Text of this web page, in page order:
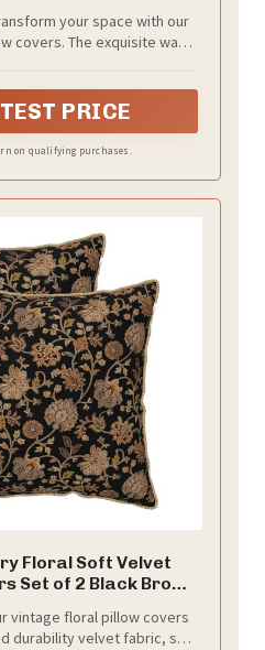
your space with our
covers. The exquisite wavy
your room's aesthetic.
PRICE
on qualifying purchases.
Floral Soft Velvet
Set of 2 Black Brown
Carpet Flowers
Covers 18x18 Inch
vintage floral pillow covers
durability velvet fabric, soft